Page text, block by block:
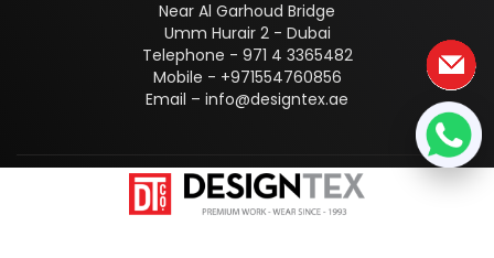
Near Al Garhoud Bridge
Umm Hurair 2 - Dubai
Telephone - 971 4 3365482
Mobile - +971554760856
Email – info@designtex.ae
Designtex @2025 ALL RIGHTS RESERVED